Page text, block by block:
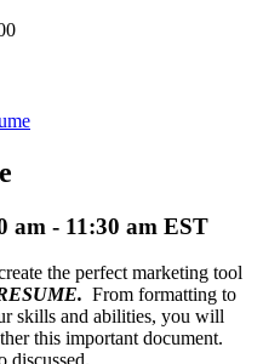
am - 11:30 am EST
the perfect marketing tool
From formatting to
skills and abilities, you will
this important document.